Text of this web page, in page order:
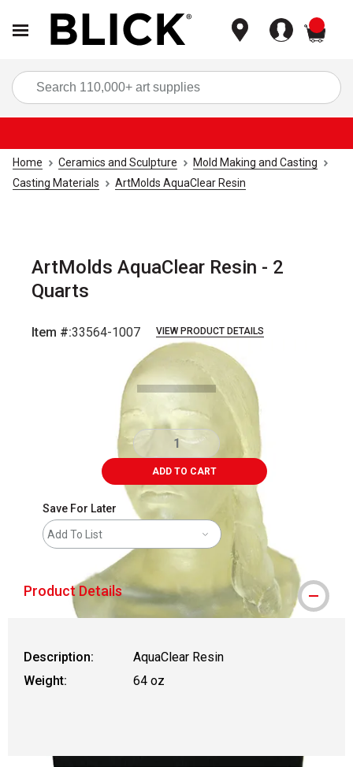
Home Ceramics and Sculpture
Mold Making and Casting
Casting Materials
ArtMolds AquaClear Resin
ArtMolds AquaClear Resin - 2
Quarts
Item #:33564-1007 VIEW PRODUCT DETAILS
slide.
ADD TO CART
Save For Later
Add To List
Product Details
Description:
AquaClear Resin
Weight:
64 oz